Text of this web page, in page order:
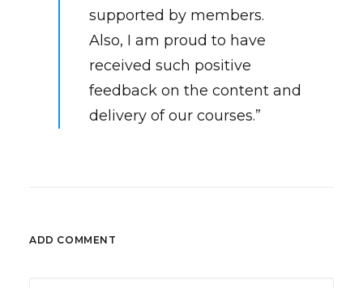
supported by members.
Also, I am proud to have
received such positive
feedback on the content and
delivery of our courses.”
ADD COMMENT